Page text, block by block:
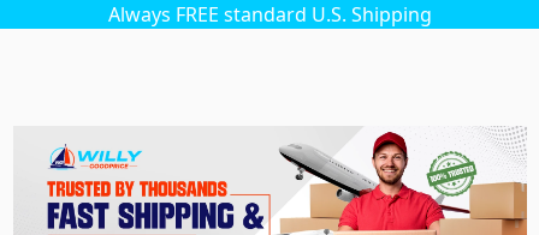
Always FREE standard U.S. Shipping